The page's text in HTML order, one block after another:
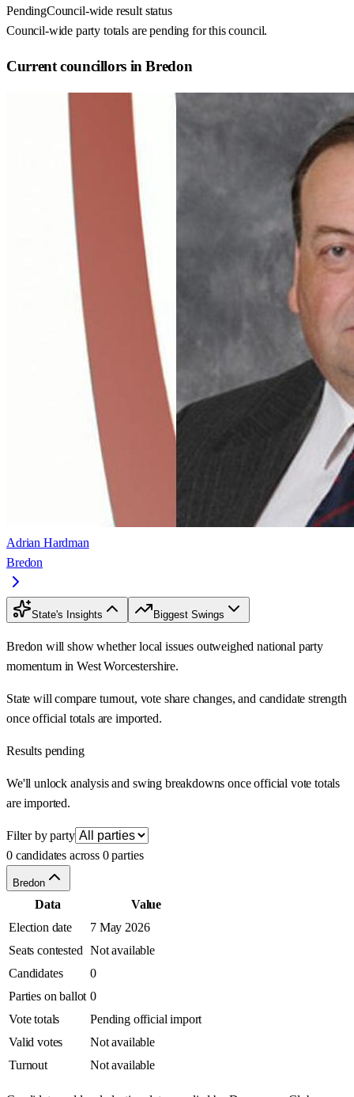
PendingCouncil-wide result status
Council-wide party totals are pending for this council.
Current councillors in Bredon
Adrian Hardman
Bredon
State's Insights Biggest Swings
Bredon will show whether local issues outweighed national party
momentum in West Worcestershire.
State will compare turnout, vote share changes, and candidate strength
once official totals are imported.
Results pending
We'll unlock analysis and swing breakdowns once official vote totals
are imported.
Filter by party
0 candidates across 0 parties
Bredon
Data
Value
Election date
7 May 2026
Seats contested Not available
Candidates
0
Parties on ballot 0
Vote totals
Pending official import
Valid votes
Not available
Turnout
Not available